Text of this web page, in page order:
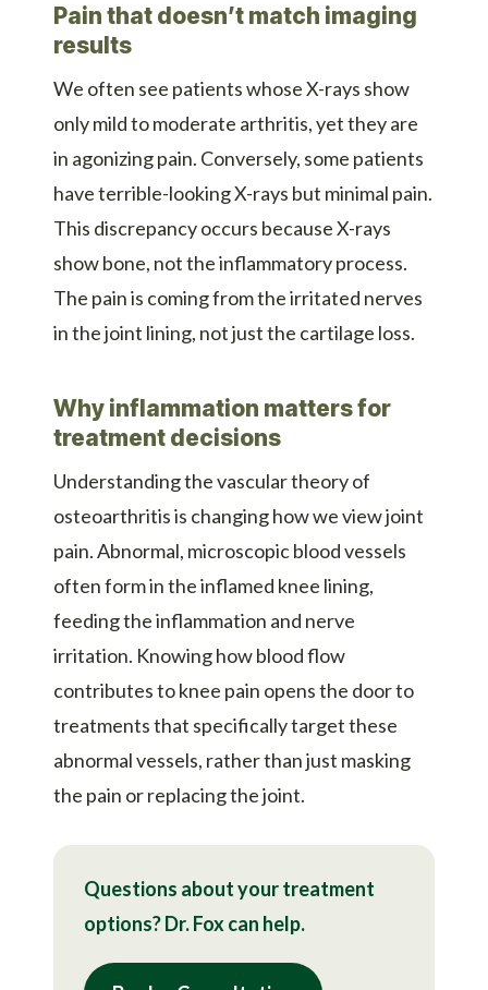
Pain that doesn’t match imaging
results
We often see patients whose X-rays show
only mild to moderate arthritis, yet they are
in agonizing pain. Conversely, some patients
have terrible-looking X-rays but minimal pain.
This discrepancy occurs because X-rays
show bone, not the inflammatory process.
The pain is coming from the irritated nerves
in the joint lining, not just the cartilage loss.
Why inflammation matters for
treatment decisions
Understanding the vascular theory of
osteoarthritis is changing how we view joint
pain. Abnormal, microscopic blood vessels
often form in the inflamed knee lining,
feeding the inflammation and nerve
irritation. Knowing how blood flow
contributes to knee pain opens the door to
treatments that specifically target these
abnormal vessels, rather than just masking
the pain or replacing the joint.
Questions about your treatment
options? Dr. Fox can help.